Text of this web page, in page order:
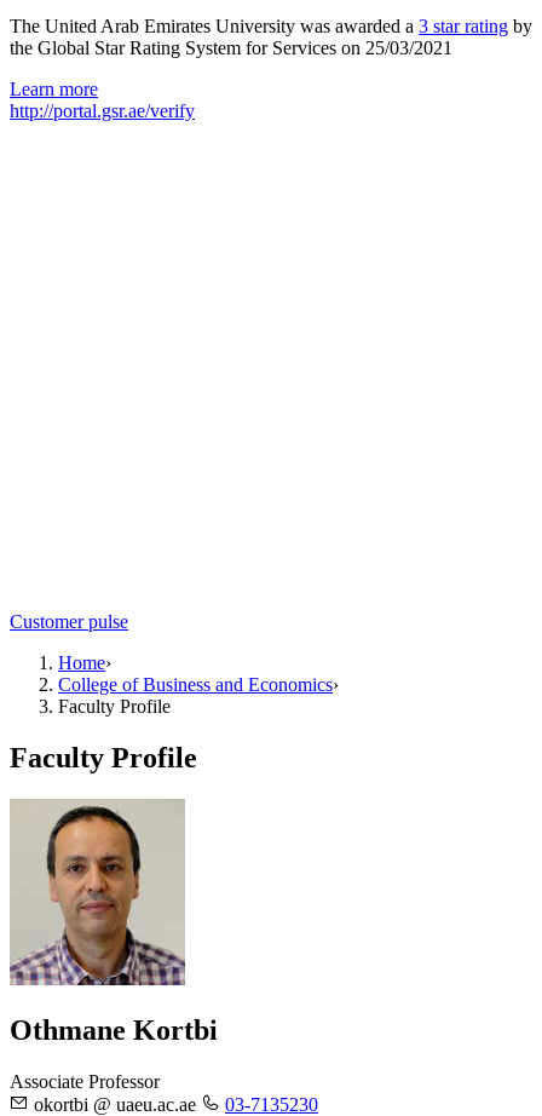
The United Arab Emirates University was awarded a 3 star rating by
the Global Star Rating System for Services on 25/03/2021
Learn more
http://portal.gsr.ae/verify
Customer pulse
Home›
College of Business and Economics›
Faculty Profile
Faculty Profile
Othmane Kortbi
Associate Professor
okortbi @ uaeu.ac.ae
03-7135230